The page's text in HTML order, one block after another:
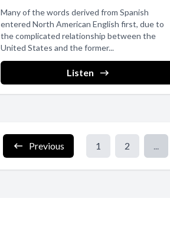
Many of the words derived from Spanish
entered North American English first, due to
the complicated relationship between the
United States and the former...
Listen
Previous 1 2 ...